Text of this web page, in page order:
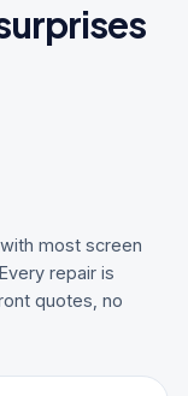
most screen
repair is
quotes, no